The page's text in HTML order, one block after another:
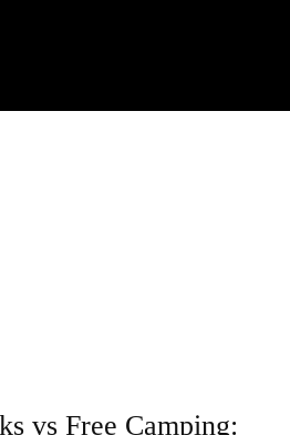
vs Free Camping: